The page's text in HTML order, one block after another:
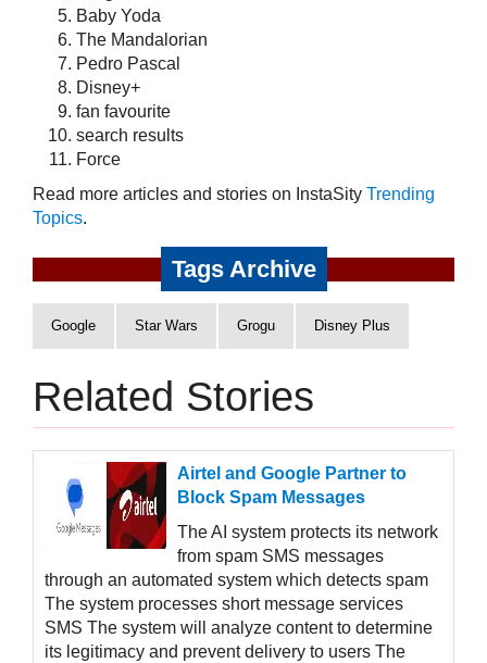
Baby Yoda
The Mandalorian
Pedro Pascal
Disney+
fan favourite
search results
Force
Read more articles and stories on InstaSity Trending
Topics.
Tags Archive
Google Star Wars Grogu Disney Plus
Related Stories
Airtel and Google Partner to
Block Spam Messages
The AI system protects its network
from spam SMS messages
through an automated system which detects spam
The system processes short message services
SMS The system will analyze content to determine
its legitimacy and prevent delivery to users The